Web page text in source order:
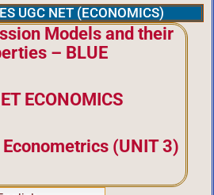
UGC NET (ECONOMICS)
Models and their
– BLUE
ECONOMICS
(UNIT 3)